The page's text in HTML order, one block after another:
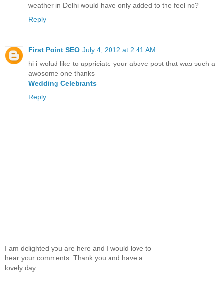
weather in Delhi would have only added to the feel no?
Reply
First Point SEO July 4, 2012 at 2:41 AM
hi i wolud like to appriciate your above post that was such a
awosome one thanks
Wedding Celebrants
Reply
I am delighted you are here and I would love to
hear your comments. Thank you and have a
lovely day.